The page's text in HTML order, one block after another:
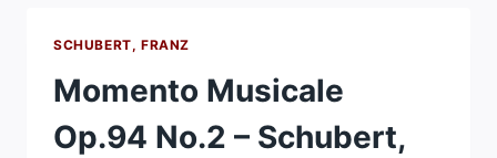
SCHUBERT, FRANZ
Momento Musicale
Op.94 No.2 – Schubert,